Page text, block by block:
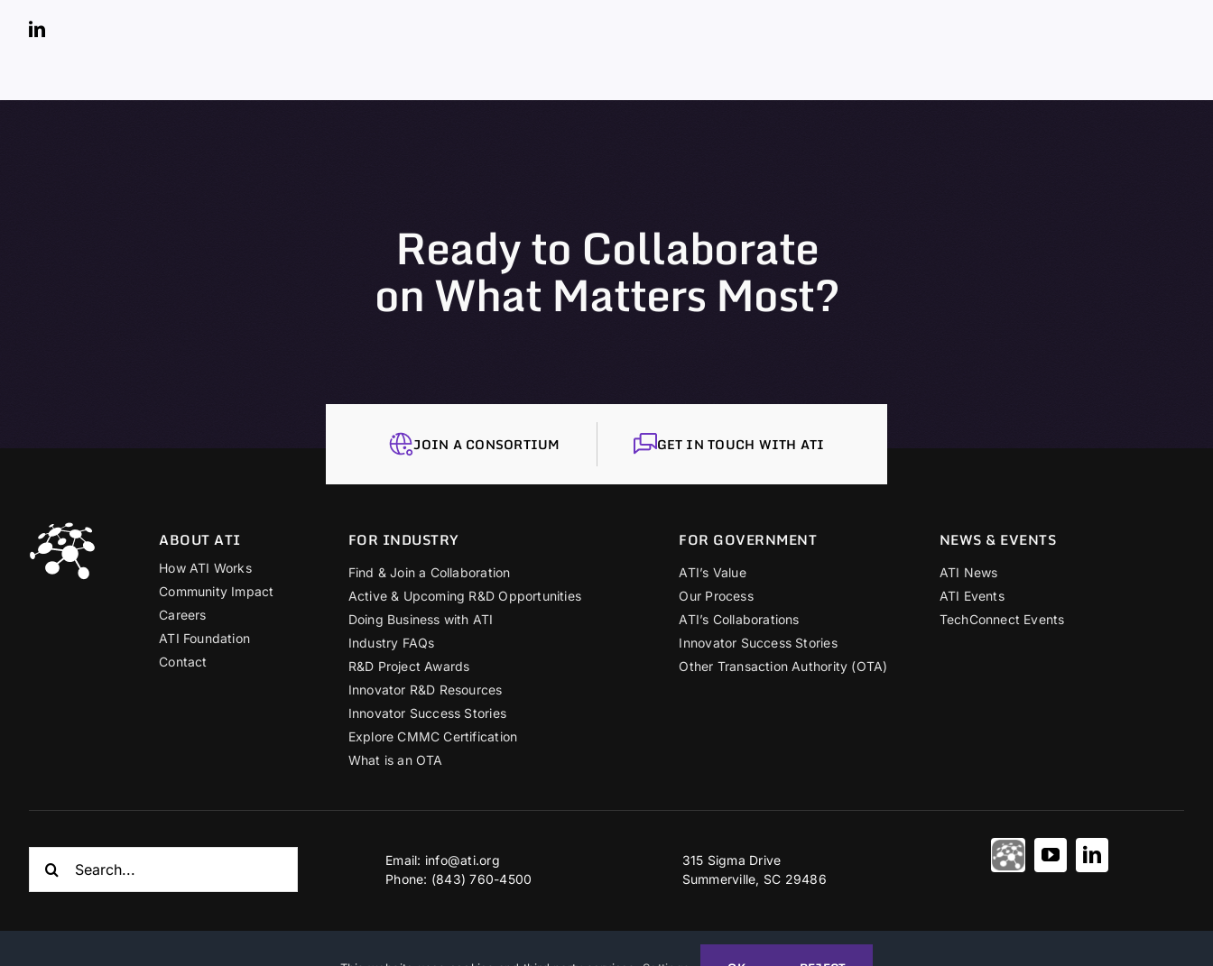
Ready to Collaborate
on What Matters Most?
JOIN A CONSORTIUM GET IN TOUCH WITH ATI
ABOUT ATI
How ATI Works
Community Impact
Careers
ATI Foundation
Contact
FOR INDUSTRY
Find & Join a Collaboration
Active & Upcoming R&D Opportunities
Doing Business with ATI
Industry FAQs
R&D Project Awards
Innovator R&D Resources
Innovator Success Stories
Explore CMMC Certification
What is an OTA
FOR GOVERNMENT
ATI’s Value
Our Process
ATI’s Collaborations
Innovator Success Stories
Other Transaction Authority (OTA)
NEWS & EVENTS
ATI News
ATI Events
TechConnect Events
for:
Email: info@ati.org
Phone: (843) 760-4500
315 Sigma Drive
Summerville, SC 29486
© Copyright 2012 – 2026 | Advanced Technology International Privacy & Terms of Use | Accessibility